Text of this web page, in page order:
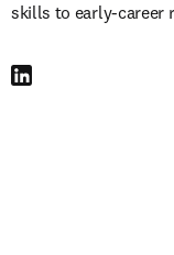
skills to early-career
LinkedIn S’ouvre dans